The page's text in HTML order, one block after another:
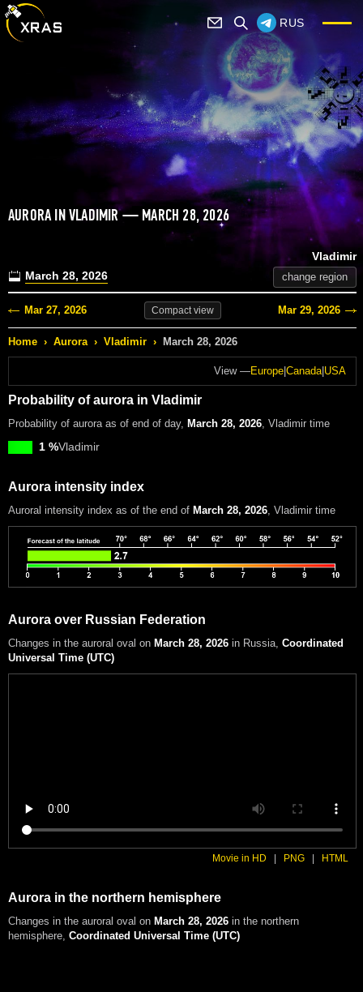
RUS
AURORA IN VLADIMIR — MARCH 28, 2026
March 28, 2026
Vladimir
change region
Mar 27, 2026 Compactview Mar 29, 2026
Home › Aurora › Vladimir › March 28, 2026
View —Europe Canada| USA
Probability of aurora in Vladimir
Probability of aurora as of end of day, March 28, 2026, Vladimir time
1 %Vladimir
Aurora intensity index
Auroral intensity index as of the end of March 28, 2026, Vladimir time
Aurora over Russian Federation
Changes in the auroral oval on March 28, 2026 in Russia, Coordinated
Universal Time (UTC)
Movie in HD PNG HTML
Aurora in the northern hemisphere
Changes in the auroral oval on March 28, 2026 in the northern
hemisphere, Coordinated Universal Time (UTC)